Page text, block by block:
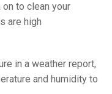
to clean your
are high
in a weather report,
and humidity to